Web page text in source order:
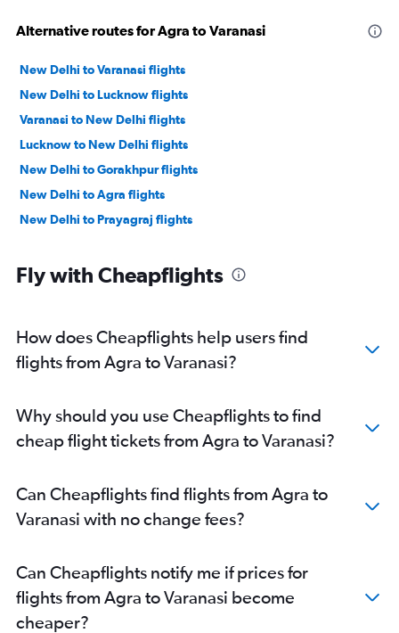
Alternative routes for Agra to Varanasi
New Delhi to Varanasi flights
New Delhi to Lucknow flights
Varanasi to New Delhi flights
Lucknow to New Delhi flights
New Delhi to Gorakhpur flights
New Delhi to Agra flights
New Delhi to Prayagraj flights
Fly with Cheapflights
How does Cheapflights help users find
flights from Agra to Varanasi?
Why should you use Cheapflights to find
cheap flight tickets from Agra to Varanasi?
Can Cheapflights find flights from Agra to
Varanasi with no change fees?
Can Cheapflights notify me if prices for
flights from Agra to Varanasi become
cheaper?